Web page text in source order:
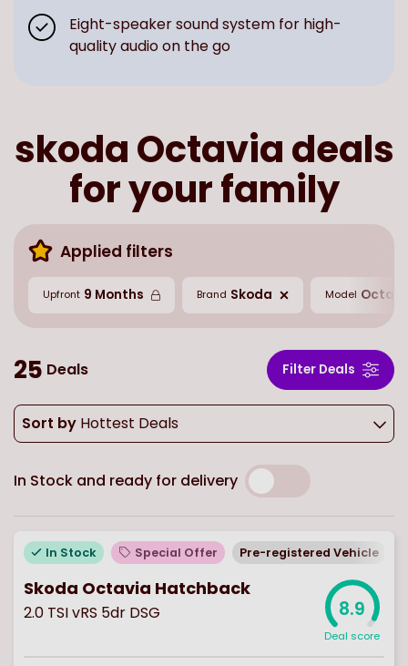
Eight-speaker sound system for high-
quality audio on the go
skoda Octavia deals
for your family
Applied filters
Upfront 9 Months Brand Skoda Model
25 Deals Filter Deals
Sort by Hottest Deals
In Stock and ready for delivery
In Stock Special Offer Pre-registered Vehicle
Skoda Octavia Hatchback
2.0 TSI vRS 5dr DSG 8.9
Deal score